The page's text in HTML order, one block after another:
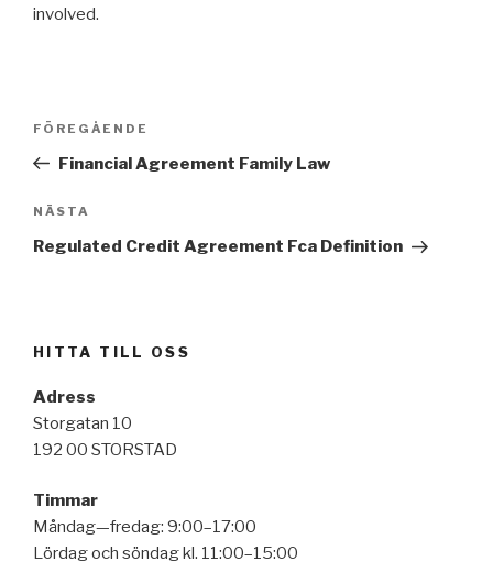
involved.
Inläggsnavigering
Föregående
inlägg
FÖREGÅENDE
Financial Agreement Family Law
Nästa
inlägg
NÄSTA
Regulated Credit Agreement Fca Definition
HITTA TILL OSS
Adress
Storgatan 10
192 00 STORSTAD
Timmar
Måndag—fredag: 9:00–17:00
Lördag och söndag kl. 11:00–15:00